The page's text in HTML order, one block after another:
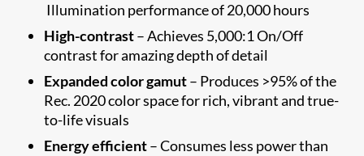
Illumination p​erformance of 20,000 hours
High-contrast– Achieves 5,000:1 On/Off
contrast for amazing depth of detail
Expanded color gamut– Produces >95% of the
Rec. 2020 color space for rich, vibrant and true-
to-life visuals
Energy efficient– Consume​s less power than